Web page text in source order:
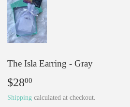
The Isla Earring - Gray
$2800
Shipping calculated at checkout.